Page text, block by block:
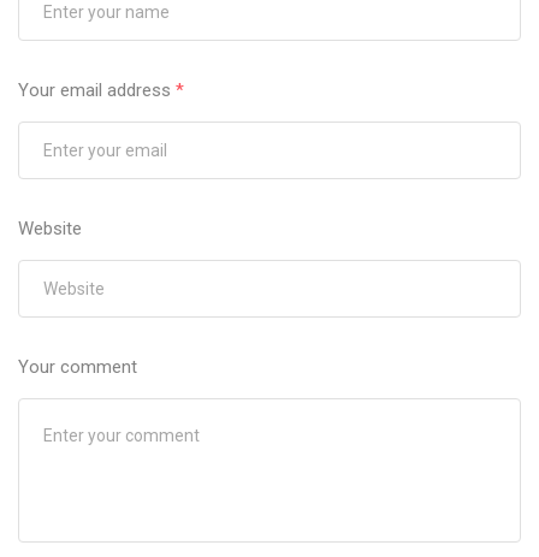
Your email address *
Website
Your comment